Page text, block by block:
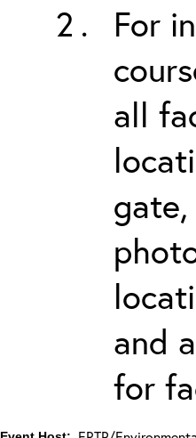
For
all
and
for